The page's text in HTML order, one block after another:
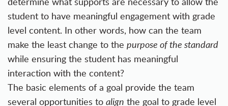
student to have meaningful engagement with grade
level content. In other words, how can the team
make the least change to the purpose of the standard
while ensuring the student has meaningful
interaction with the content?
The basic elements of a goal provide the team
several opportunities to align the goal to grade level